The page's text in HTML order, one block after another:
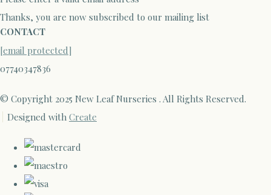
Thanks, you are now subscribed to our mailing list
CONTACT
[email protected]
07740347836
© Copyright 2025 New Leaf Nurseries . All Rights Reserved.
Designed with Create